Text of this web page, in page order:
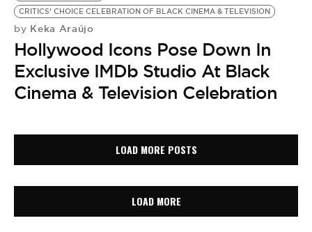
CRITICS’ CHOICE CELEBRATION OF BLACK CINEMA & TELEVISION
by Keka Araújo
Hollywood Icons Pose Down In
Exclusive IMDb Studio At Black
Cinema & Television Celebration
LOAD MORE POSTS
LOAD MORE